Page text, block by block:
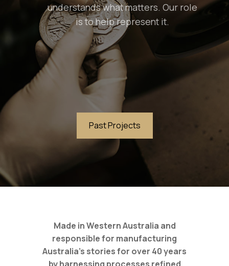
understands what matters. Our role
is to help represent it.
Past Projects
Made in Western Australia and
responsible for manufacturing
Australia’s stories for over 40 years